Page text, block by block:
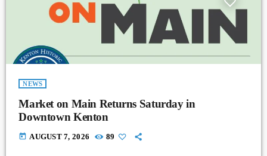
NEWS
Market on Main Returns Saturday in
Downtown Kenton
today AUGUST 7, 2026 89